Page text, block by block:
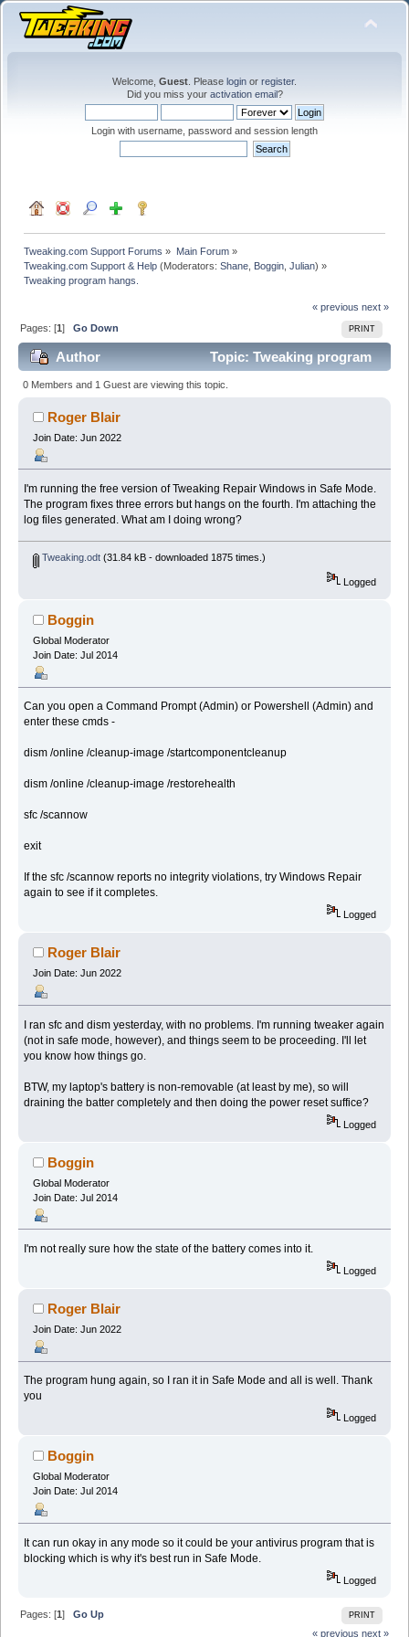
Welcome, Guest . Please login or register.
Did you miss your activation email?
Login with username, password and session length
Tweaking.com Support Forums » Main Forum»
Tweaking.com Support & Help (Moderators:Shane Boggin ,Julian) »
Tweaking program hangs.
« previous next »
PRINT
Pages: [1]Go Down
Author
Topic: Tweaking program
hangs. (Read 41799 times)
0 Members and 1 Guest are viewing this topic.
Roger Blair
Join Date: Jun 2022
I'm running the free version of Tweaking Repair Windows in Safe Mode.
The program fixes three errors but hangs on the fourth. I'm attaching the
log files generated. What am I doing wrong?
Tweaking.odt(31.84 kB - downloaded 1875 times.)
Logged
Boggin
Global Moderator
Join Date: Jul 2014
Can you open a Command Prompt (Admin) or Powershell (Admin) and
enter these cmds -
dism /online /cleanup-image /startcomponentcleanup
dism /online /cleanup-image /restorehealth
sfc /scannow
exit
If the sfc /scannow reports no integrity violations, try Windows Repair
again to see if it completes.
Logged
Roger Blair
Join Date: Jun 2022
I ran sfc and dism yesterday, with no problems. I'm running tweaker again
(not in safe mode, however), and things seem to be proceeding. I'll let
you know how things go.
BTW, my laptop's battery is non-removable (at least by me), so will
draining the batter completely and then doing the power reset suffice?
Logged
Boggin
Global Moderator
Join Date: Jul 2014
I'm not really sure how the state of the battery comes into it.
Logged
Roger Blair
Join Date: Jun 2022
The program hung again, so I ran it in Safe Mode and all is well. Thank
you
Logged
Boggin
Global Moderator
Join Date: Jul 2014
It can run okay in any mode so it could be your antivirus program that is
blocking which is why it's best run in Safe Mode.
Logged
PRINT
Pages: [1]Go Up
« previous next »